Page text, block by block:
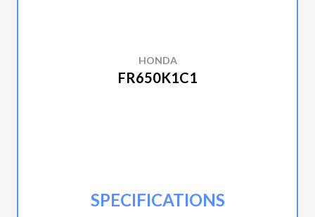
HONDA
FR650K1C1
SPECIFICATIONS